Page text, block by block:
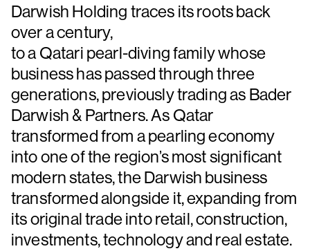
Darwish Holding traces its roots back
over a century,
to a Qatari pearl-diving family whose
business has passed through three
generations, previously trading as Bader
Darwish & Partners. As Qatar
transformed from a pearling economy
into one of the region’s most significant
modern states, the Darwish business
transformed alongside it, expanding from
its original trade into retail, construction,
investments, technology and real estate.